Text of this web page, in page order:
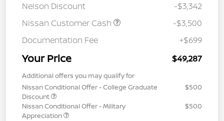
Nelson Discount
-$3,342
Nissan Customer Cash
-$3,500
Documentation Fee
+$699
Your Price $49,287
Additional offers you may qualify for
Nissan Conditional Offer - College Graduate
Discount
$500
Nissan Conditional Offer - Military
Appreciation
$500